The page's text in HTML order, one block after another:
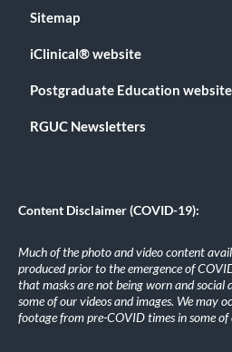
Sitemap
iClinical® website
Postgraduate Education website
RGUC Newsletters
Content Disclaimer (COVID-19):
Much of the photo and video content
produced prior to the emergence of
that masks are not being worn and social
some of our videos and images. We may
footage from pre-COVID times in some